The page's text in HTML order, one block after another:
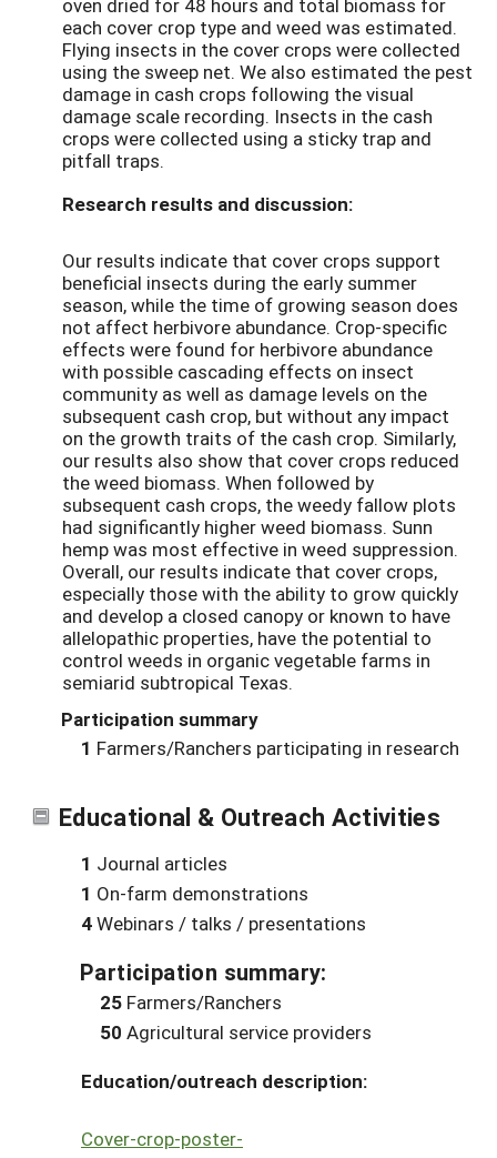
each cover crop type and weed was estimated.
Flying insects in the cover crops were collected
using the sweep net. We also estimated the pest
damage in cash crops following the visual
damage scale recording. Insects in the cash
crops were collected using a sticky trap and
pitfall traps.
Research results and discussion:
Our results indicate that cover crops support
beneficial insects during the early summer
season, while the time of growing season does
not affect herbivore abundance. Crop-specific
effects were found for herbivore abundance
with possible cascading effects on insect
community as well as damage levels on the
subsequent cash crop, but without any impact
on the growth traits of the cash crop. Similarly,
our results also show that cover crops reduced
the weed biomass. When followed by
subsequent cash crops, the weedy fallow plots
had significantly higher weed biomass. Sunn
hemp was most effective in weed suppression.
Overall, our results indicate that cover crops,
especially those with the ability to grow quickly
and develop a closed canopy or known to have
allelopathic properties, have the potential to
control weeds in organic vegetable farms in
semiarid subtropical Texas.
Participation summary
1 Farmers/Ranchers participating in research
Educational & Outreach Activities
1 Journal articles
1 On-farm demonstrations
4Webinars / talks / presentations
Participation summary:
25 Farmers/Ranchers
50 Agricultural service providers
Education/outreach description:
Cover-crop-poster-